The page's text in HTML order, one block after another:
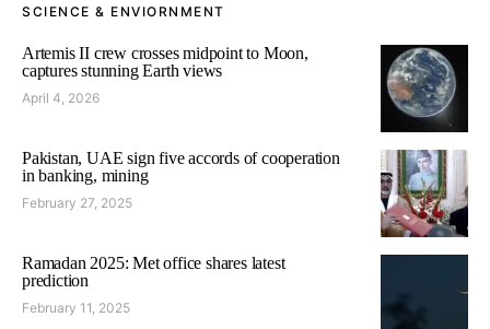
SCIENCE & ENVIORNMENT
Artemis II crew crosses midpoint to Moon,
captures stunning Earth views
April 4, 2026
Pakistan, UAE sign five accords of cooperation
in banking, mining
February 27, 2025
Ramadan 2025: Met office shares latest
prediction
February 11, 2025